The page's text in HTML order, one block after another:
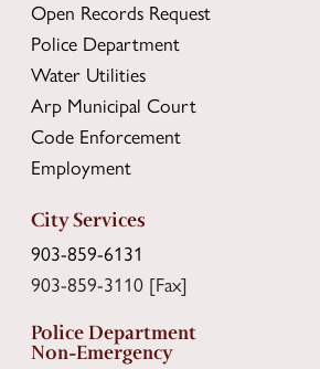
Open Records Request
Police Department
Water Utilities
Arp Municipal Court
Code Enforcement
Employment
City Services
903-859-6131
903-859-3110 [Fax]
Police Department
Non-Emergency